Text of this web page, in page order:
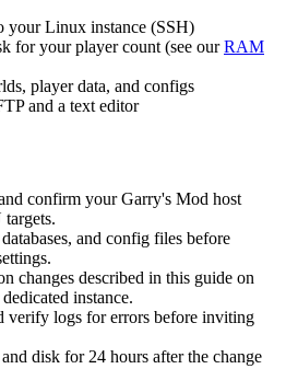
your Linux instance (SSH)
for your player count (see ourRAM
player data, and configs
and a text editor
confirm your Garry's Mod host
and config files before
changes described in this guide on
instance.
verify logs for errors before inviting
disk for 24 hours after the change